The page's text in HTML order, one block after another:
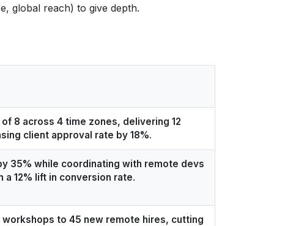
global reach) to give depth.
8 across 4 time zones, delivering 12
client approval rate by 18%.
35% while coordinating with remote devs
12% lift in conversion rate.
to 45 new remote hires, cutting